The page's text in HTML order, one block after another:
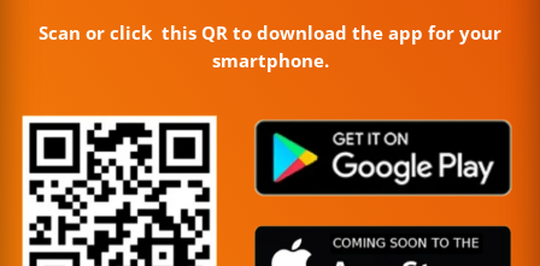
Scan or click this QR to download the app for your
smartphone.